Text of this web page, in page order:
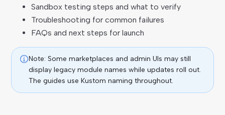
Sandbox testing steps and what to verify
Troubleshooting for common failures
FAQs and next steps for launch
Note: Some marketplaces and admin UIs may still
display legacy module names while updates roll out.
The guides use Kustom naming throughout.